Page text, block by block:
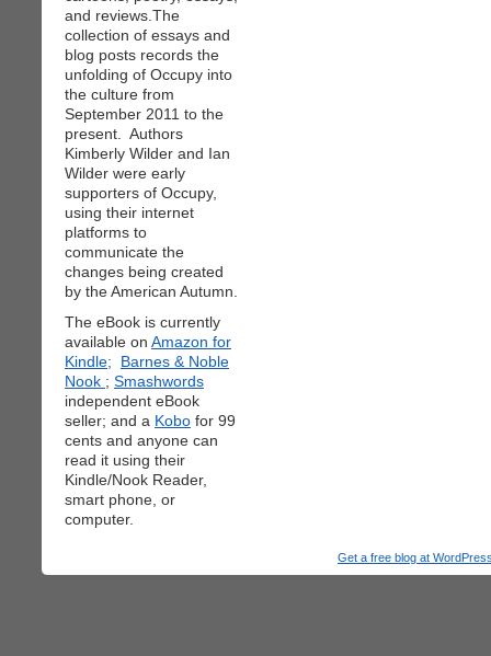
and reviews.The
collection of essays and
blog posts records the
unfolding of Occupy into
the culture from
September 2011 to the
present. Authors
Kimberly Wilder and Ian
Wilder were early
supporters of Occupy,
using their internet
platforms to
communicate the
changes being created
by the American Autumn.
The eBook is currently
available on Amazon for
Kindle;
Barnes & Noble
Nook ; Smashwords
independent eBook
seller; and a Kobo for 99
cents and anyone can
read it using their
Kindle/Nook Reader,
smart phone, or
computer.
Get a free blog at